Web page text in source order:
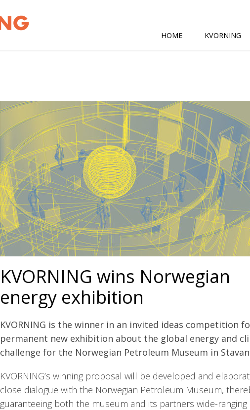
HOME KVORNING
KVORNING wins Norwegian
energy exhibition
KVORNING is the winner in an invited ideas competition
permanent new exhibition about the global energy and
challenge for the Norwegian Petroleum Museum in
KVORNING’s winning proposal will be developed and
close dialogue with the Norwegian Petroleum Museum,
guaranteeing both the museum and its partners wide-ranging